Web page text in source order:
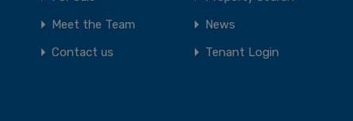
Meet the Team
News
Contact us
Tenant Login